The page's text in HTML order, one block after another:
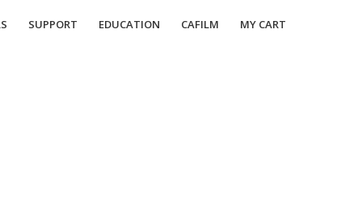
SUPPORT EDUCATION CAFILM MY CART